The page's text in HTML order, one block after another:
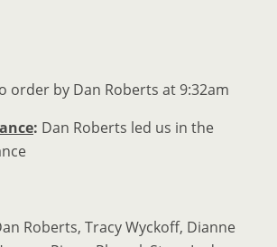
order by Dan Roberts at 9:32am
: Dan Roberts led us in the
Roberts, Tracy Wyckoff, Dianne